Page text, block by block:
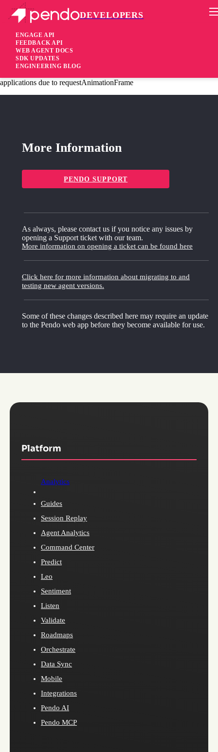
DEVELOPERS
ENGAGE API
FEEDBACK API
WEB AGENT DOCS
SDK UPDATES
ENGINEERING BLOG
Pendo Mobile SDK
Agent 2.231.2
2 years ago
applications due to requestAnimationFrame
More Information
PENDO SUPPORT
As always, please contact us if you notice any issues by
opening a Support ticket with our team.
More information on opening a ticket can be found here
Click here for more information about migrating to and
testing new agent versions.
Some of these changes described here may require an update
to the Pendo web app before they become available for use.
Platform
Analytics
Guides
Session Replay
Agent Analytics
Command Center
Predict
Leo
Sentiment
Listen
Validate
Roadmaps
Orchestrate
Data Sync
Mobile
Integrations
Pendo AI
Pendo MCP